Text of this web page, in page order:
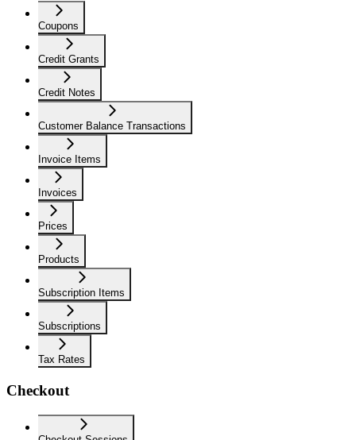
Coupons
Credit Grants
Credit Notes
Customer Balance Transactions
Invoice Items
Invoices
Prices
Products
Subscription Items
Subscriptions
Tax Rates
Checkout